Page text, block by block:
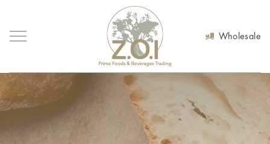
Wholesale